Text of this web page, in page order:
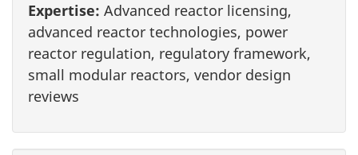
Expertise: Advanced reactor licensing,
advanced reactor technologies, power
reactor regulation, regulatory framework,
small modular reactors, vendor design
reviews